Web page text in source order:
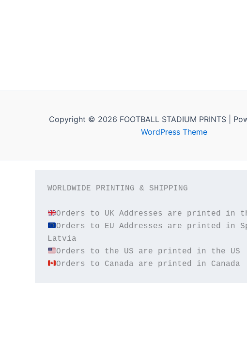
Copyright © 2026 FOOTBALL STADIUM PRINTS |
WordPress Theme
WORLDWIDE PRINTING & SHIPPING
Orders to EU Addresses are printed in
Orders to Canada are printed in Canada